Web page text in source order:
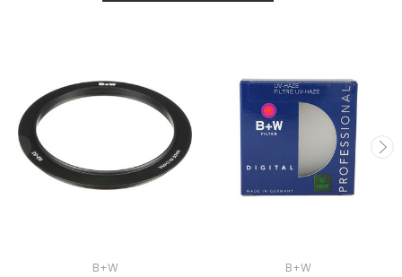
B+W B+W